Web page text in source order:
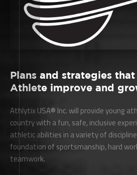
Plans and strategies
Athlete improve and
Athlytix USA® Inc. will provide young
country with a fun, safe, inclusive
athletic abilities in a variety of
foundation of sportsmanship, hard
teamwork.